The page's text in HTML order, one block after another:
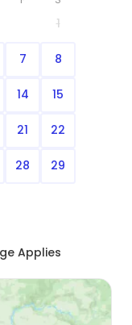
1
7 8
14 15
21 22
28 29
Applies